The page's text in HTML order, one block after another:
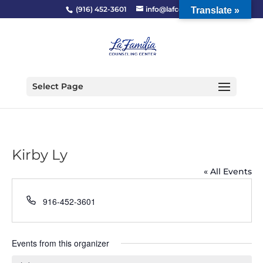
(916) 452-3601 info@lafcc.org
Select Page
Kirby Ly
« All Events
Phone
916-452-3601
Events from this organizer
Translate »